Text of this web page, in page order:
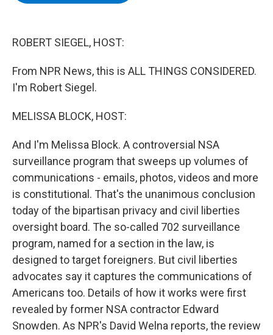
ROBERT SIEGEL, HOST:
From NPR News, this is ALL THINGS CONSIDERED.
I'm Robert Siegel.
MELISSA BLOCK, HOST:
And I'm Melissa Block. A controversial NSA
surveillance program that sweeps up volumes of
communications - emails, photos, videos and more
is constitutional. That's the unanimous conclusion
today of the bipartisan privacy and civil liberties
oversight board. The so-called 702 surveillance
program, named for a section in the law, is
designed to target foreigners. But civil liberties
advocates say it captures the communications of
Americans too. Details of how it works were first
revealed by former NSA contractor Edward
Snowden. As NPR's David Welna reports, the review